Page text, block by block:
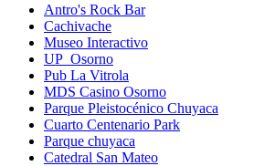
Antro's Rock Bar
Cachivache
Museo Interactivo
UP_Osorno
Pub La Vitrola
MDS Casino Osorno
Parque Pleistocénico Chuyaca
Cuarto Centenario Park
Parque chuyaca
Catedral San Mateo